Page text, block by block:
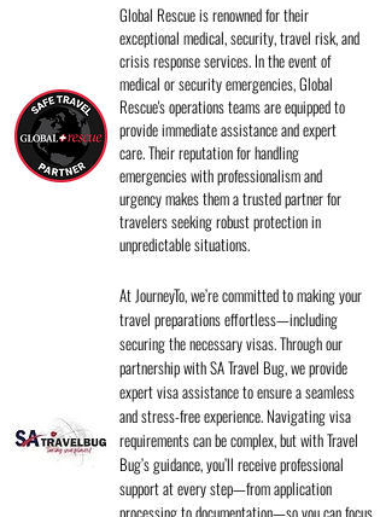
Global Rescue is renowned for their
exceptional medical, security, travel risk, and
crisis response services. In the event of
medical or security emergencies, Global
Rescue's operations teams are equipped to
provide immediate assistance and expert
care. Their reputation for handling
emergencies with professionalism and
urgency makes them a trusted partner for
travelers seeking robust protection in
unpredictable situations.
At JourneyTo, we’re committed to making your
travel preparations effortless—including
securing the necessary visas. Through our
partnership with SA Travel Bug, we provide
expert visa assistance to ensure a seamless
and stress-free experience. Navigating visa
requirements can be complex, but with Travel
Bug’s guidance, you’ll receive professional
support at every step—from application
processing to documentation—so you can focus